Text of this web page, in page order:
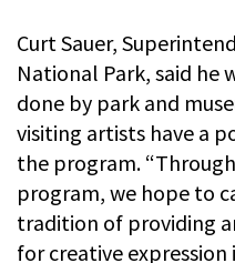
Curt Sauer,
National Park, said he
done by park and
visiting artists have a
the program.
program, we hope to
tradition of providing
for creative expression